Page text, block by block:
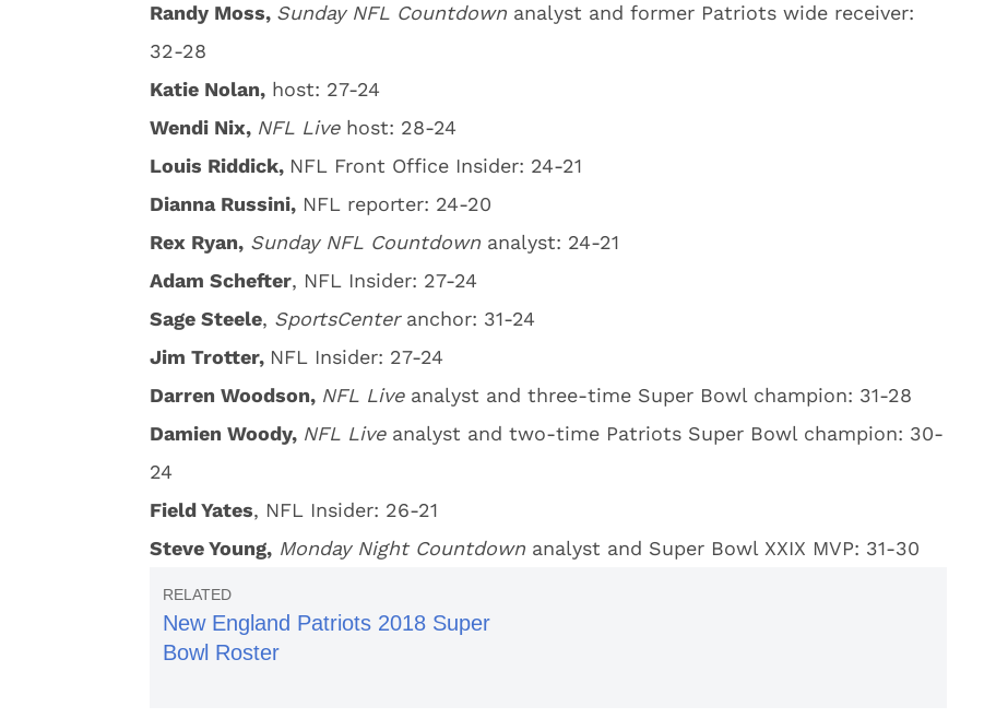
Randy Moss, Sunday NFL Countdown analyst and former Patriots wide receiver:
32-28
Katie Nolan, host: 27-24
Wendi Nix, NFL Livehost: 28-24
Louis Riddick, NFL Front Office Insider: 24-21
Dianna Russini, NFL reporter: 24-20
Rex Ryan, Sunday NFL Countdown analyst: 24-21
Adam Schefter, NFL Insider: 27-24
Sage Steele, SportsCenteranchor: 31-24
Jim Trotter, NFL Insider: 27-24
Darren Woodson, NFL Live analyst and three-time Super Bowl champion: 31-28
Damien Woody, NFL Live analyst and two-time Patriots Super Bowl champion: 30-
24
Field Yates, NFL Insider: 26-21
Steve Young, Monday Night Countdown analyst and Super Bowl XXIX MVP: 31-30
New England Patriots 2018 Super
Bowl Roster